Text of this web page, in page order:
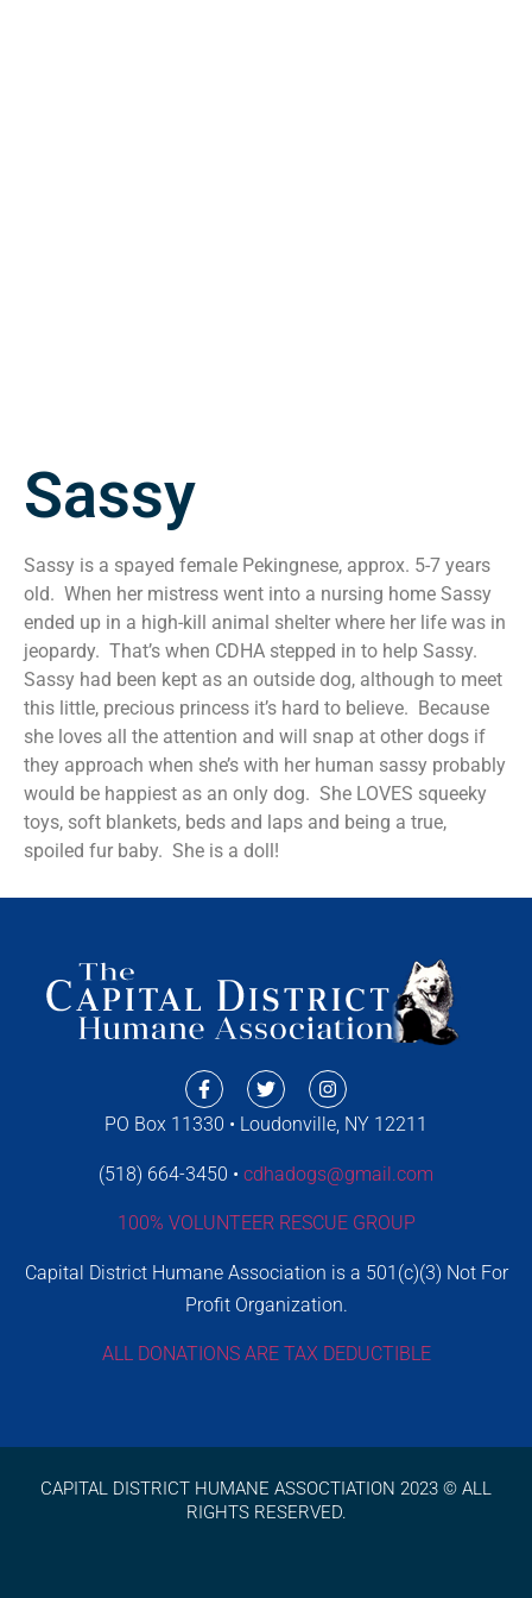
Sassy
Sassy is a spayed female Pekingnese, approx. 5-7 years
old. When her mistress went into a nursing home Sassy
ended up in a high-kill animal shelter where her life was in
jeopardy. That’s when CDHA stepped in to help Sassy.
Sassy had been kept as an outside dog, although to meet
this little, precious princess it’s hard to believe. Because
she loves all the attention and will snap at other dogs if
they approach when she’s with her human sassy probably
would be happiest as an only dog. She LOVES squeeky
toys, soft blankets, beds and laps and being a true,
spoiled fur baby. She is a doll!
PO Box 11330 • Loudonville, NY 12211
(518) 664-3450 • cdhadogs@gmail.com
100% VOLUNTEER RESCUE GROUP
Capital District Humane Association is a 501(c)(3) Not For
Profit Organization.
ALL DONATIONS ARE TAX DEDUCTIBLE
CAPITAL DISTRICT HUMANE ASSOCTIATION 2023 © ALL
RIGHTS RESERVED.